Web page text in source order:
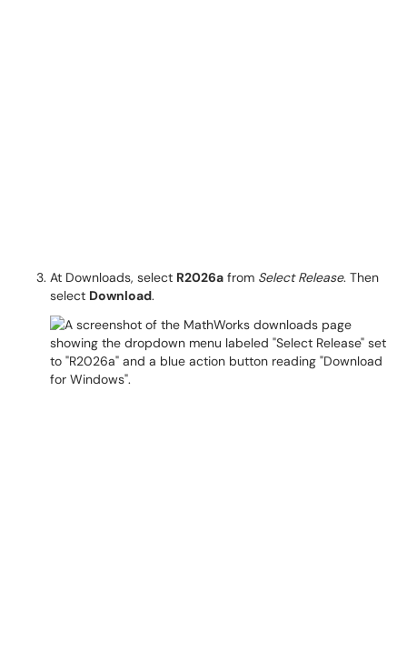
At Downloads, select R2026a from Select Release. Then
select Download.